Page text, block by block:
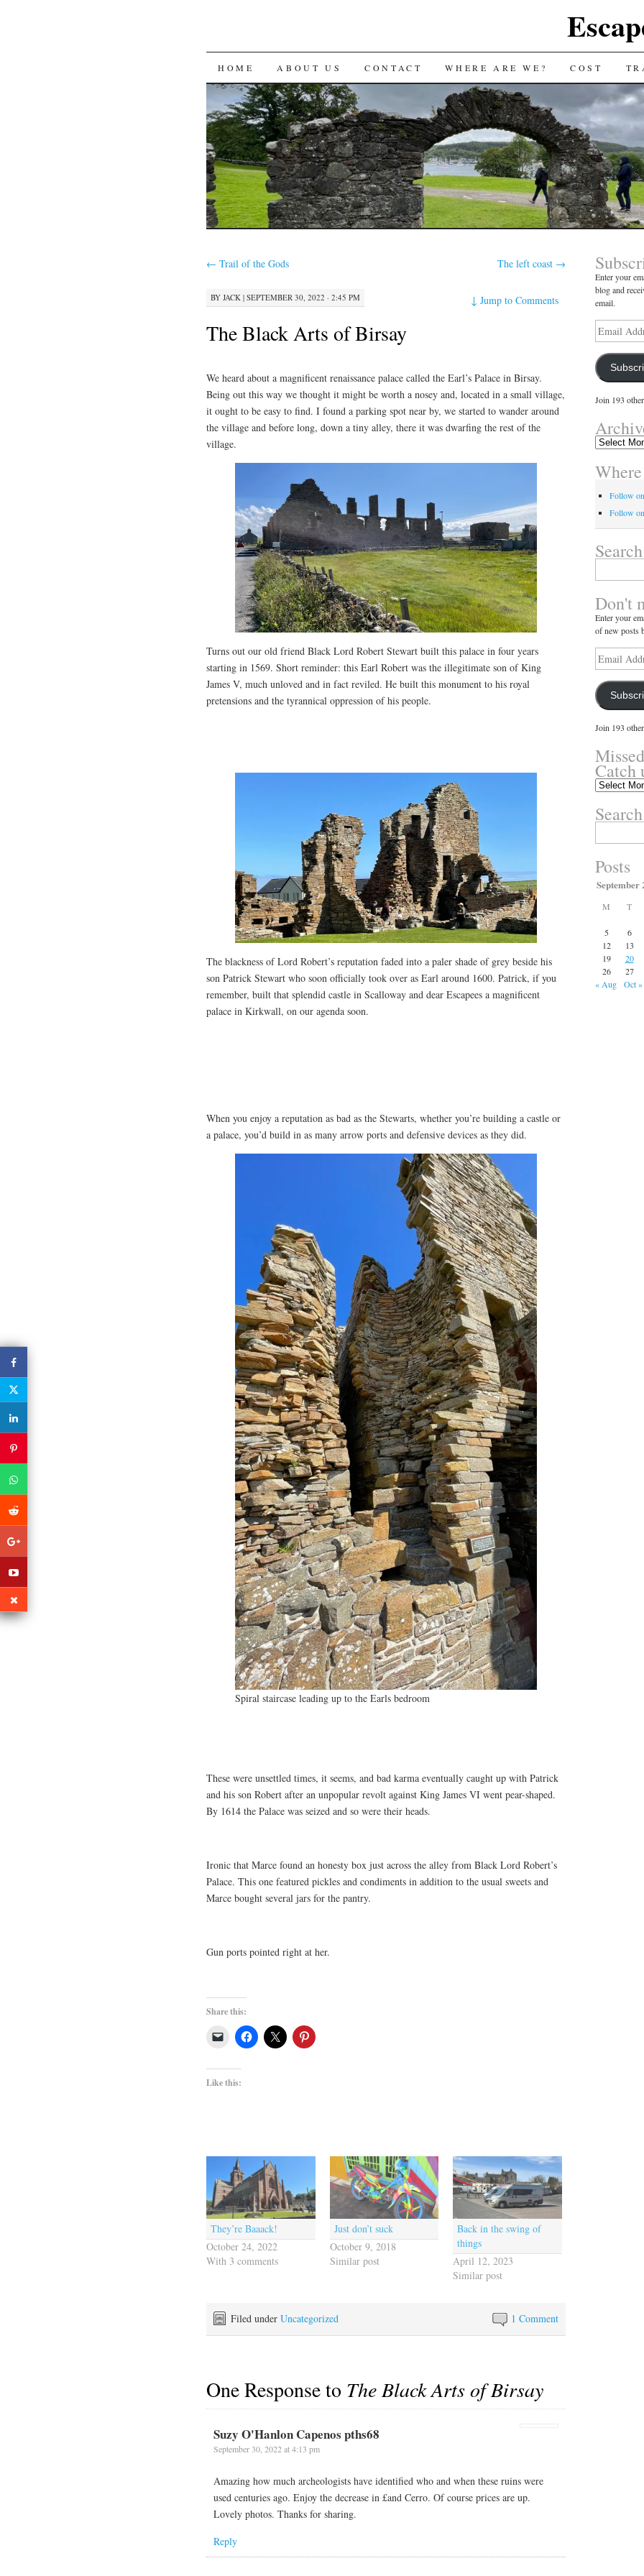
SKIP
TO
CONTENT
HOME ABOUT US CONTACT WHERE ARE WE? COST
← Trail of the Gods The left coast →
BY JACK | SEPTEMBER 30, 2022 · 2:45 PM ↓Jump to Comments
The Black Arts of Birsay
We heard about a magnificent renaissance palace called the Earl’s Palace in Birsay.
Being out this way we thought it might be worth a nosey and, located in a small village,
it ought to be easy to find. I found a parking spot near by, we started to wander around
the village and before long, down a tiny alley, there it was dwarfing the rest of the
village.
Turns out our old friend Black Lord Robert Stewart built this palace in four years
starting in 1569. Short reminder: this Earl Robert was the illegitimate son of King
James V, much unloved and in fact reviled. He built this monument to his royal
pretensions and the tyrannical oppression of his people.
The blackness of Lord Robert’s reputation faded into a paler shade of grey beside his
son Patrick Stewart who soon officially took over as Earl around 1600. Patrick, if you
remember, built that splendid castle in Scalloway and dear Escapees a magnificent
palace in Kirkwall, on our agenda soon.
When you enjoy a reputation as bad as the Stewarts, whether you’re building a castle or
a palace, you’d build in as many arrow ports and defensive devices as they did.
Spiral staircase leading up to the Earls bedroom
These were unsettled times, it seems, and bad karma eventually caught up with Patrick
and his son Robert after an unpopular revolt against King James VI went pear-shaped.
By 1614 the Palace was seized and so were their heads.
Ironic that Marce found an honesty box just across the alley from Black Lord Robert’s
Palace. This one featured pickles and condiments in addition to the usual sweets and
Marce bought several jars for the pantry.
Gun ports pointed right at her.
Share this:
Like this:
They’re Baaack!
October 24, 2022
With 3 comments
Just don’t suck
October 9, 2018
Similar post
Back in the swing of
things
April 12, 2023
Similar post
1 Comment
Filed under Uncategorized
One Response to The Black Arts of Birsay
Suzy O'Hanlon Capenos pths68
September 30, 2022 at 4:13 pm
Amazing how much archeologists have identified who and when these ruins were
used centuries ago. Enjoy the decrease in £and Cerro. Of course prices are up.
Lovely photos. Thanks for sharing.
Reply
Enter your
blog and
email.
Email
Address
Join 193
Archives
Follow
Follow
Search
Don't
Enter your
of new posts
Email
Address
Join 193
Catch
Missed
Catch
up
for:
Posts
September
M T
5
6
12
13
19
20
26
27
« Aug
Oct »